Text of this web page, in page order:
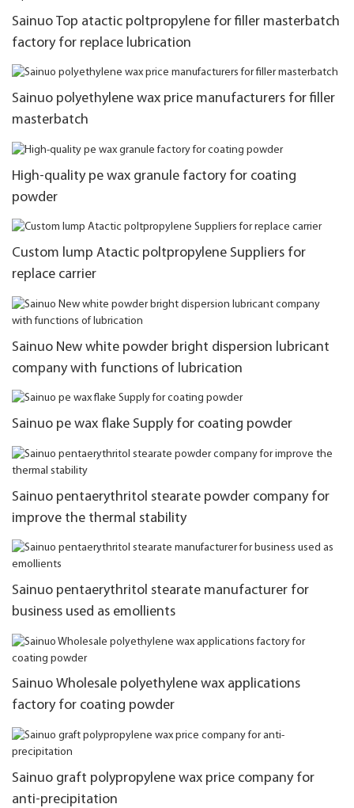
Sainuo Top atactic poltpropylene for filler masterbatch
factory for replace lubrication
Sainuo polyethylene wax price manufacturers for filler
masterbatch
High-quality pe wax granule factory for coating
powder
Custom lump Atactic poltpropylene Suppliers for
replace carrier
Sainuo New white powder bright dispersion lubricant
company with functions of lubrication
Sainuo pe wax flake Supply for coating powder
Sainuo pentaerythritol stearate powder company for
improve the thermal stability
Sainuo pentaerythritol stearate manufacturer for
business used as emollients
Sainuo Wholesale polyethylene wax applications
factory for coating powder
Sainuo graft polypropylene wax price company for
anti-precipitation